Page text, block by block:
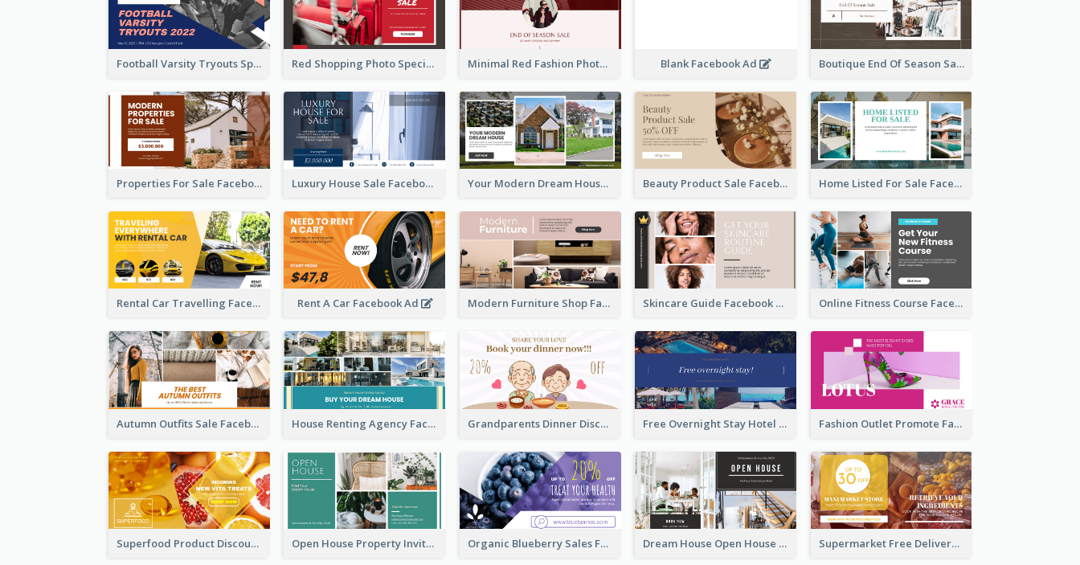
Football Varsity Tryouts Sports Facebook Ad Red Shopping Photo Special Sale Facebook Ad Minimal Red Fashion Photo Sale Facebook Ad Blank Facebook Ad Boutique End Of Season Sale Facebook Ad
Properties For Sale Facebook Ad Luxury House Sale Facebook Ad Your Modern Dream House Facebook Ad Beauty Product Sale Facebook Ad Home Listed For Sale Facebook Ad
Rental Car Travelling Facebook Ad Rent A Car Facebook Ad Modern Furniture Shop Facebook Ad Skincare Guide Facebook Ad Online Fitness Course Facebook Ad
Autumn Outfits Sale Facebook Ad House Renting Agency Facebook Ad Grandparents Dinner Discount Facebook Ad Free Overnight Stay Hotel Promotion Facebook Ad Fashion Outlet Promote Facebook Ad
Superfood Product Discount Facebook Ad Open House Property Invitation Facebook Ad Organic Blueberry Sales Facebook Ad Dream House Open House Facebook Ad Supermarket Free Delivery Facebook Ad